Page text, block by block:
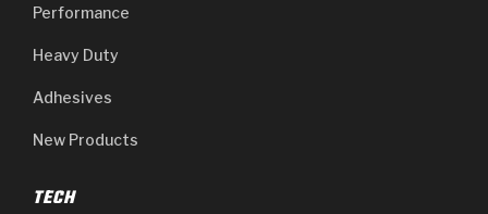
Performance
Heavy Duty
Adhesives
New Products
TECH